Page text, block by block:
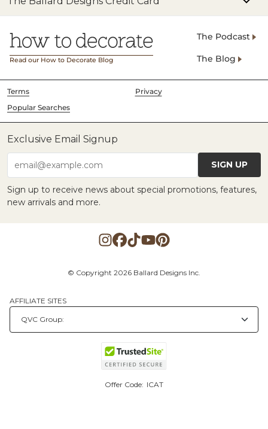
Read our How to Decorate Blog
The Podcast
The Blog
Terms
Privacy
Popular Searches
Exclusive Email Signup
email@example.com SIGN UP
Sign up to receive news about special promotions, features,
new arrivals and more.
© Copyright 2026 Ballard Designs Inc.
AFFILIATE SITES
Offer Code: ICAT